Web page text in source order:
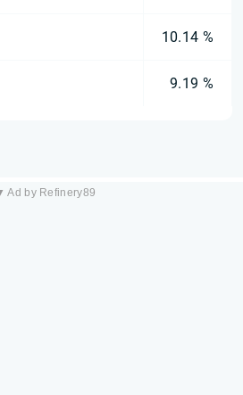
10.14 %
9.19 %
Ad by Refinery89